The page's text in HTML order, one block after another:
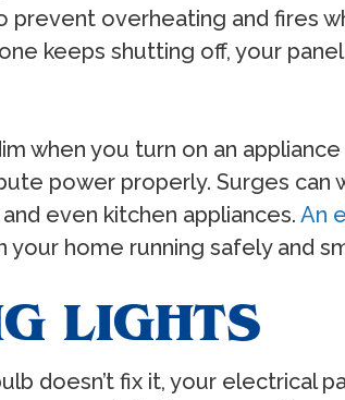
prevent overheating and fires
keeps shutting off, your
when you turn on an
power properly. Surges can
even kitchen appliances. An
home running safely and
LIGHTS
doesn’t fix it, your electrical